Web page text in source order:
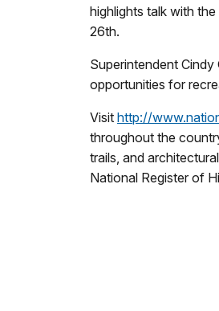
highlights talk with
26th.
Superintendent
opportunities for
Visit http://
throughout the
trails, and
National Register of